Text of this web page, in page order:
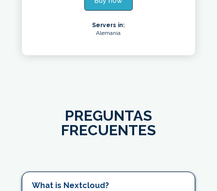
Servers in:
Alemania
PREGUNTAS
FRECUENTES
What is Nextcloud?